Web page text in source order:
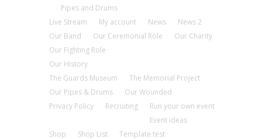
Pipes and Drums
Live Stream
My account News
News 2
Our Band
Our Ceremonial Role
Our Charity
Our Fighting Role
Our History
The Guards Museum
The Memorial Project
Our Pipes & Drums
Our Wounded
Privacy Policy
Recruiting
Run your own event
Event ideas
Shop
Shop List Template test